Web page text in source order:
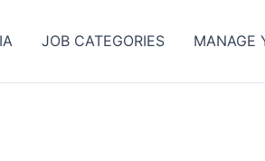
JOB CATEGORIES MANAGE